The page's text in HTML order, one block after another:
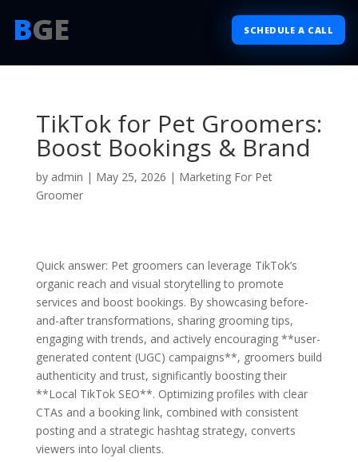
BGE SCHEDULE A CALL
TikTok for Pet Groomers:
Boost Bookings & Brand
by admin | May 25, 2026 | Marketing For Pet
Groomer
Quick answer: Pet groomers can leverage TikTok’s
organic reach and visual storytelling to promote
services and boost bookings. By showcasing before-
and-after transformations, sharing grooming tips,
engaging with trends, and actively encouraging **user-
generated content (UGC) campaigns**, groomers build
authenticity and trust, significantly boosting their
**Local TikTok SEO**. Optimizing profiles with clear
CTAs and a booking link, combined with consistent
posting and a strategic hashtag strategy, converts
viewers into loyal clients.